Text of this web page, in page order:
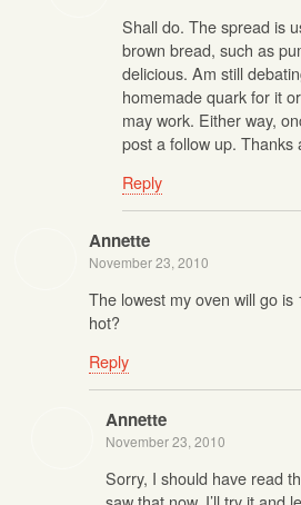
Shall do. The spread is
brown bread, such as
delicious. Am still
homemade quark for it
may work. Either way,
post a follow up. Thanks
Reply
Annette
November 23, 2010
The lowest my oven will go
hot?
Reply
Annette
November 23, 2010
Sorry, I should have read